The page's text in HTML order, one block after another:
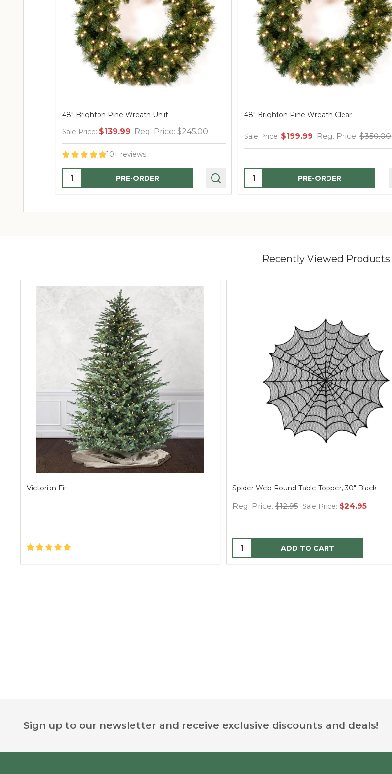
48" Brighton Pine Wreath Unlit
Sale Price: $139.99 Reg. Price: $245.00
10+ reviews
Quantity: PRE-ORDER
48" Brighton Pine Wreath Clear
Sale Price: $199.99 Reg. Price: $350.00
Quantity: PRE-ORDER
Recently Viewed Products
Victorian Fir Spider Web Round Table Topper, 30" Black
Reg. Price: $12.95 Sale Price: $24.95
ADD TO CART
FooterSign up to our newsletter and receive exclusive discounts and deals!